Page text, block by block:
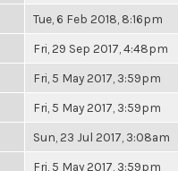
Tue, 6 Feb 2018, 8:16pm
Fri, 29 Sep 2017, 4:48pm
Fri, 5 May 2017, 3:59pm
Fri, 5 May 2017, 3:59pm
Sun, 23 Jul 2017, 3:08am
Fri, 5 May 2017, 3:59pm